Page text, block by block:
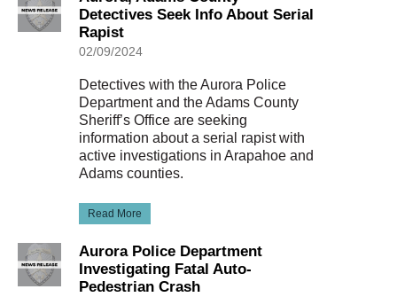
Detectives Seek Info About Serial
Rapist
02/09/2024
Detectives with the Aurora Police
Department and the Adams County
Sheriff’s Office are seeking
information about a serial rapist with
active investigations in Arapahoe and
Adams counties.
Read More
Aurora Police Department
Investigating Fatal Auto-
Pedestrian Crash